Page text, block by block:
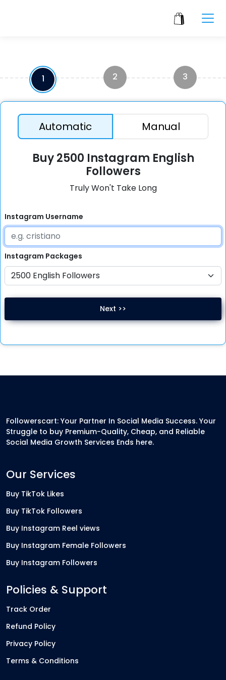
1 2 3
Automatic Manual
Buy 2500 Instagram English
Followers
Truly Won't Take Long
Instagram Username
Instagram Packages
Next >>
Followerscart: Your Partner In Social Media Success. Your
Struggle to buy Premium-Quality, Cheap, and Reliable
Social Media Growth Services Ends here.
Our Services
Buy TikTok Likes
Buy TikTok Followers
Buy Instagram Reel views
Buy Instagram Female Followers
Buy Instagram Followers
Policies & Support
Track Order
Refund Policy
Privacy Policy
Terms & Conditions